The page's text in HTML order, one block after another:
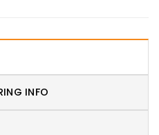
INFO